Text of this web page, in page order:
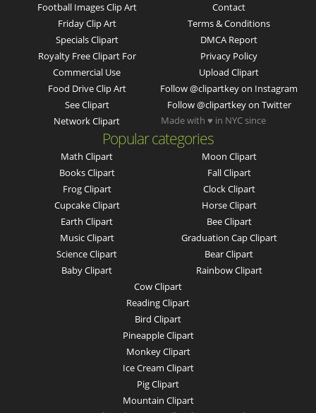
Football Images Clip Art
Friday Clip Art
Specials Clipart
Royalty Free Clipart For
Commercial Use
Food Drive Clip Art
See Clipart
Network Clipart
Contact
Terms & Conditions
DMCA Report
Privacy Policy
Upload Clipart
Follow @clipartkey on Instagram
Follow @clipartkey on Twitter
Popular categories
Math Clipart
Books Clipart
Frog Clipart
Cupcake Clipart
Earth Clipart
Music Clipart
Science Clipart
Baby Clipart
Moon Clipart
Fall Clipart
Clock Clipart
Horse Clipart
Bee Clipart
Graduation Cap Clipart
Bear Clipart
Rainbow Clipart
Cow Clipart
Reading Clipart
Bird Clipart
Pineapple Clipart
Monkey Clipart
Ice Cream Clipart
Pig Clipart
Mountain Clipart
Made with ♥ in NYC since